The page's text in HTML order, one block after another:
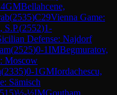
GMBellahcene,
(2535)C29Vienna Game:
S.P.(2552)1-
Defense: Najdorf
(2525)0-1IMBegmuratov,
Moscow
(2335)0-1GMIordachescu,
Sämisch
)½-½IMGoutham